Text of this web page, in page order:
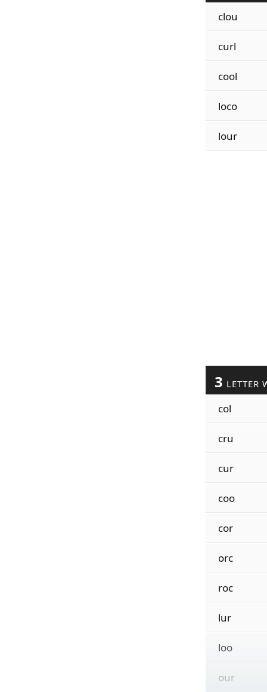
clou
curl
cool
loco
lour
3 LETTER
col
cru
cur
coo
cor
orc
roc
lur
loo
our